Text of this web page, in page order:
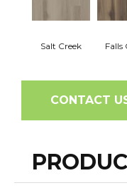
Salt Creek Falls
CONTACT